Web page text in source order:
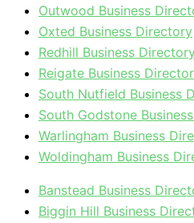
Outwood Business
Oxted Business Directory
Redhill Business
Reigate Business
South Nutfield Business
South Godstone
Warlingham Business
Woldingham Business
Banstead Business
Biggin Hill Business